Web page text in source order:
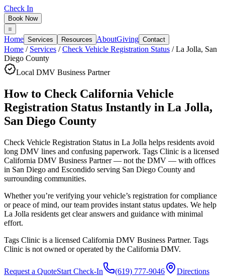
Check In
Book Now
Home Services Resources AboutGiving Contact
Home / Services /Check Vehicle Registration Status /La Jolla, San
Diego County
Local DMV Business Partner
How to Check California Vehicle
Registration Status Instantly in La Jolla,
San Diego County
Check Vehicle Registration Status in La Jolla helps residents avoid
long DMV lines and confusing paperwork. Tags Clinic is a licensed
California DMV Business Partner — not the DMV — with offices
in San Diego and Escondido serving San Diego County and
surrounding communities.
Whether you’re verifying your vehicle’s registration for compliance
or peace of mind, our team provides instant status updates. We help
La Jolla residents get clear answers and guidance with minimal
effort.
Tags Clinic is a licensed California DMV Business Partner. Tags
Clinic is not owned or operated by the California DMV.
Request a QuoteStart Check-In (619) 777-9046
Directions